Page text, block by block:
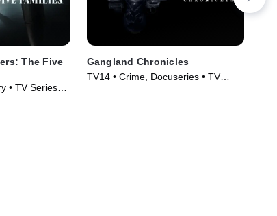
The Five
• TV Series
Gangland Chronicles
TV14 • Crime, Docuseries • TV